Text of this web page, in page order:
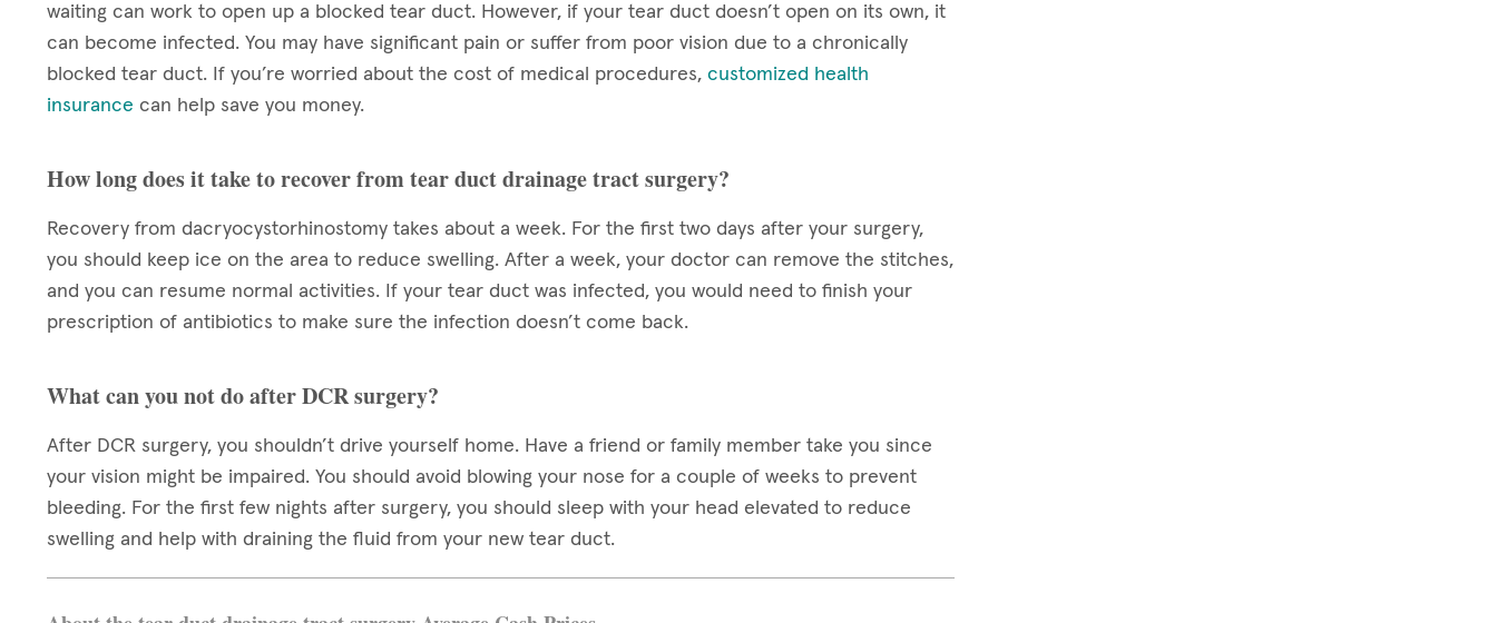
waiting can work to open up a blocked tear duct. However, if your tear duct doesn’t open on its own, it
can become infected. You may have significant pain or suffer from poor vision due to a chronically
blocked tear duct. If you’re worried about the cost of medical procedures, customized health
insurance can help save you money.
How long does it take to recover from tear duct drainage tract surgery?
Recovery from dacryocystorhinostomy takes about a week. For the first two days after your surgery,
you should keep ice on the area to reduce swelling. After a week, your doctor can remove the stitches,
and you can resume normal activities. If your tear duct was infected, you would need to finish your
prescription of antibiotics to make sure the infection doesn’t come back.
What can you not do after DCR surgery?
After DCR surgery, you shouldn’t drive yourself home. Have a friend or family member take you since
your vision might be impaired. You should avoid blowing your nose for a couple of weeks to prevent
bleeding. For the first few nights after surgery, you should sleep with your head elevated to reduce
swelling and help with draining the fluid from your new tear duct.